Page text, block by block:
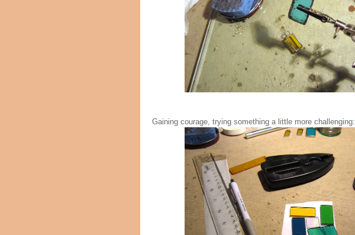
Gaining courage, trying something a little more challenging: